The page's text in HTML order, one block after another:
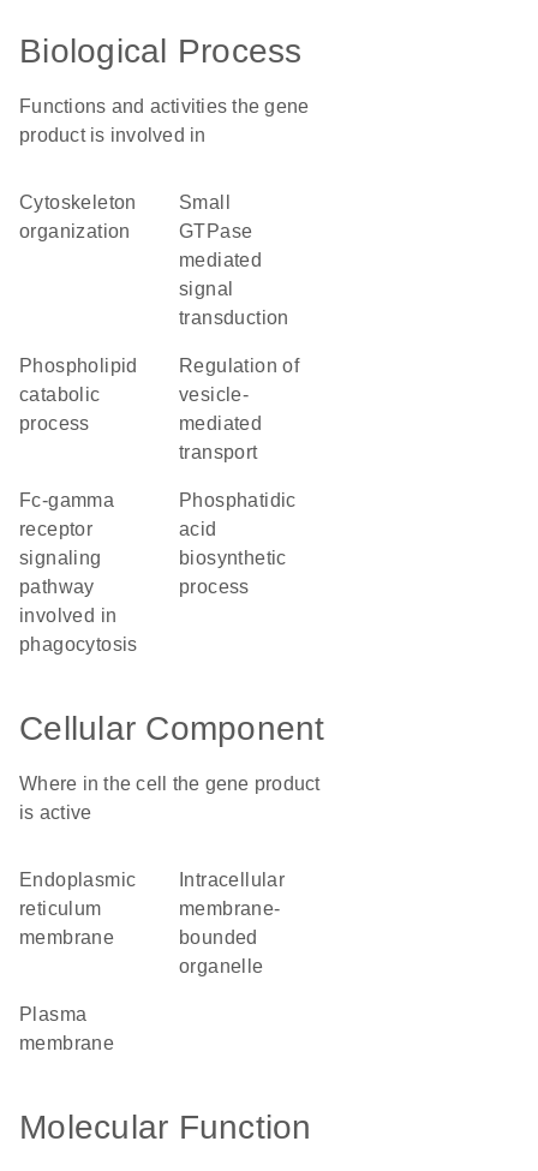
Biological Process
Functions and activities the gene
product is involved in
cytoskeleton
organization
small
GTPase
mediated
signal
transduction
phospholipid
catabolic
process
regulation of
vesicle-
mediated
transport
Fc-gamma
receptor
signaling
pathway
involved in
phagocytosis
phosphatidic
acid
biosynthetic
process
Cellular Component
Where in the cell the gene product
is active
endoplasmic
reticulum
membrane
membrane-
bounded
organelle
plasma
membrane
Molecular Function